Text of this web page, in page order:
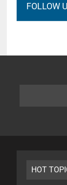
FOLLOW
HOT